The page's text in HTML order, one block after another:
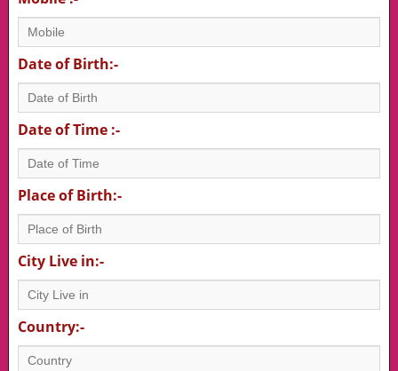
Date of Birth:-
Date of Time :-
Place of Birth:-
City Live in:-
Country:-